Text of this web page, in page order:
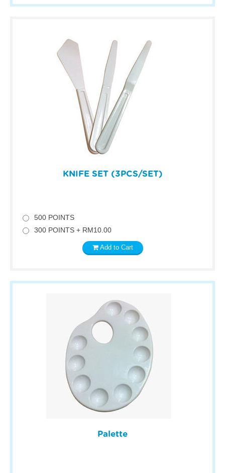
KNIFE SET (3PCS/SET)
500 POINTS
300 POINTS + RM10.00
Add to Cart
Palette